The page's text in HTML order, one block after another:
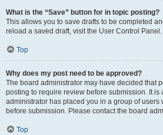
What is the “Save” button for in topic posting?
This allows you to save drafts to be completed
reload a saved draft, visit the User Control Panel.
Top
Why does my post need to be approved?
The board administrator may have decided that
posting to require review before submission. It is
administrator has placed you in a group of users
before submission. Please contact the board
Top